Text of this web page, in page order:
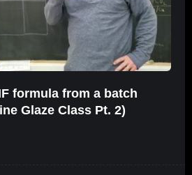
formula from a batch
Glaze Class Pt. 2)